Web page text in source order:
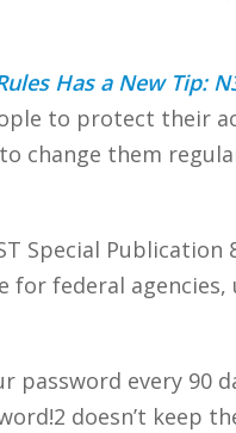
Has a New Tip:
to protect their
change them
Special Publication
federal
password every 90
doesn’t keep